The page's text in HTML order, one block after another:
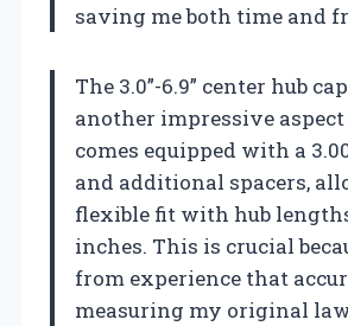
saving me both time and
The 3.0”-6.9” center hub
another impressive
comes equipped with a
and additional spacers,
flexible fit with hub
inches. This is crucial
from experience that
measuring my original